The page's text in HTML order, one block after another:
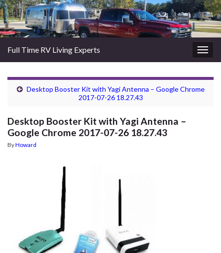
Full Time RV Living Experts
Desktop Booster Kit with Yagi Antenna – Google Chrome
2017-07-26 18.27.43
Desktop Booster Kit with Yagi Antenna –
Google Chrome 2017-07-26 18.27.43
ByHoward